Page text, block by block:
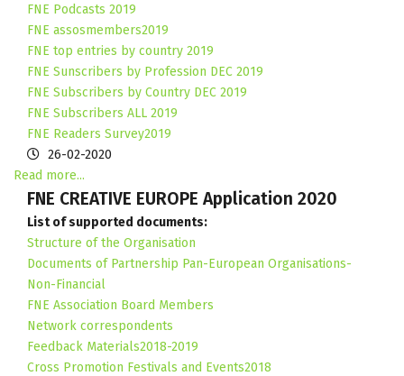
FNE Podcasts 2019
FNE assosmembers2019
FNE top entries by country 2019
FNE Sunscribers by Profession DEC 2019
FNE Subscribers by Country DEC 2019
FNE Subscribers ALL 2019
FNE Readers Survey2019
26-02-2020
Read more...
FNE CREATIVE EUROPE Application 2020
List of supported documents:
Structure of the Organisation
Documents of Partnership Pan-European Organisations-
Non-Financial
FNE Association Board Members
Network correspondents
Feedback Materials2018-2019
Cross Promotion Festivals and Events2018